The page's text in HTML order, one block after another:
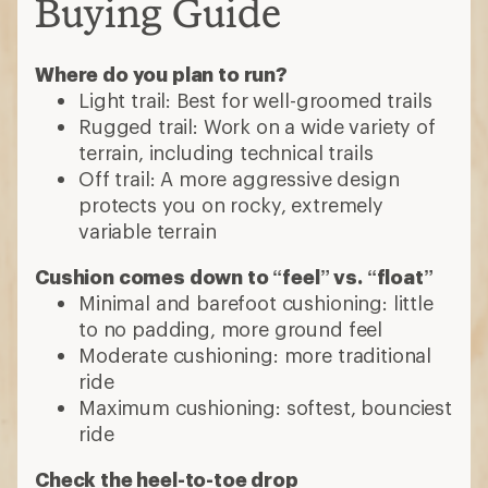
Buying Guide
Where do you plan to run?
Light trail: Best for well-groomed trails
Rugged trail: Work on a wide variety of
terrain, including technical trails
Off trail: A more aggressive design
protects you on rocky, extremely
variable terrain
Cushion comes down to “feel” vs. “float”
Minimal and barefoot cushioning: little
to no padding, more ground feel
Moderate cushioning: more traditional
ride
Maximum cushioning: softest, bounciest
ride
Check the heel-to-toe drop